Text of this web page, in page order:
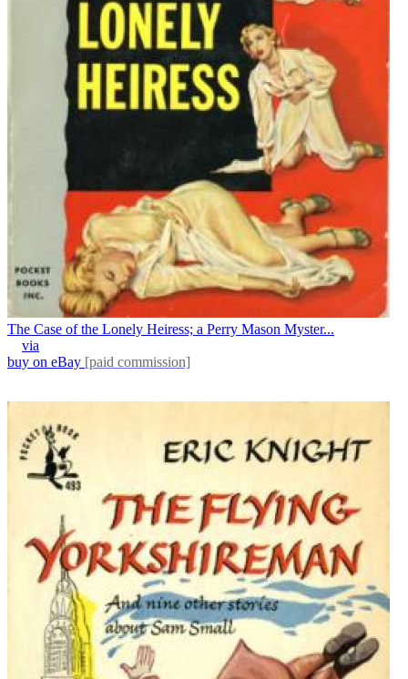
The Case of the Lonely Heiress; a Perry Mason Myster...
via
buy on eBay [paid commission]